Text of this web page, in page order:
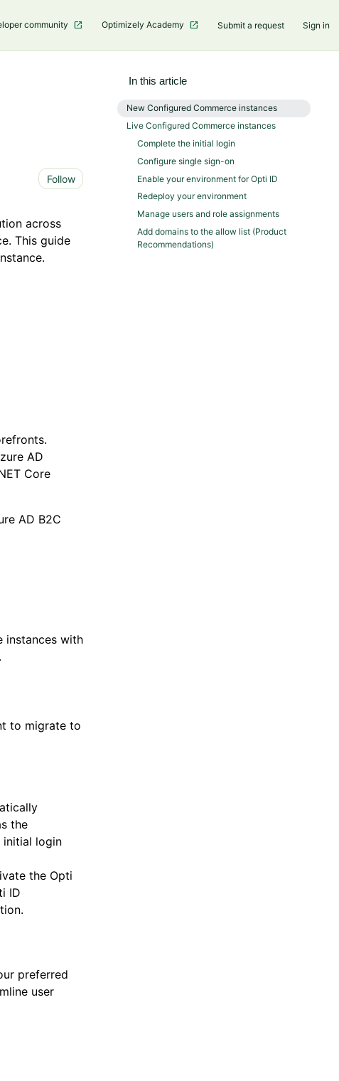
community Optimizely Academy Submit a request Sign in
Follow Not yet followed by anyone
across
This guide
AD
Core
AD B2C
instances with
to migrate to
the
initial login
the Opti
ID
preferred
user
In this article
New Configured Commerce instances
Live Configured Commerce instances
Complete the initial login
Configure single sign-on
Enable your environment for Opti ID
Redeploy your environment
Manage users and role assignments
Add domains to the allow list (Product
Recommendations)